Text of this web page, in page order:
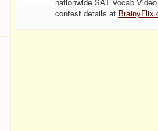
contest details at